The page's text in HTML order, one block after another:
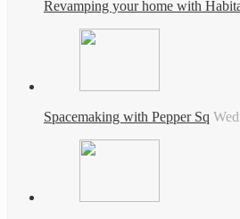
Revamping your home with
Spacemaking with Pepper Sq